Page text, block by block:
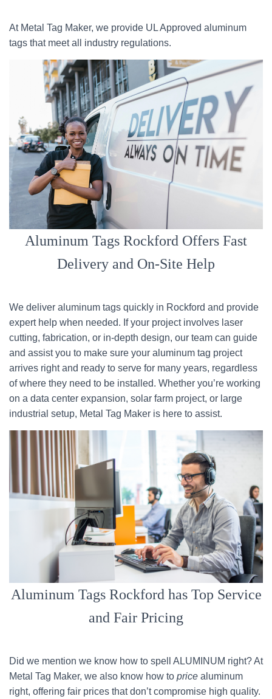
At Metal Tag Maker, we provide UL Approved aluminum
tags that meet all industry regulations.
Aluminum Tags Rockford Offers Fast
Delivery and On-Site Help
We deliver aluminum tags quickly in Rockford and provide
expert help when needed. If your project involves laser
cutting, fabrication, or in-depth design, our team can guide
and assist you to make sure your aluminum tag project
arrives right and ready to serve for many years, regardless
of where they need to be installed. Whether you’re working
on a data center expansion, solar farm project, or large
industrial setup, Metal Tag Maker is here to assist.
Aluminum Tags Rockford has Top Service
and Fair Pricing
Did we mention we know how to spell ALUMINUM right? At
Metal Tag Maker, we also know how to price aluminum
right, offering fair prices that don’t compromise high quality.